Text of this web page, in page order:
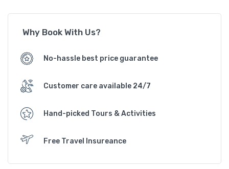
Why Book With Us?
No-hassle best price guarantee
Customer care available 24/7
Hand-picked Tours & Activities
Free Travel Insureance